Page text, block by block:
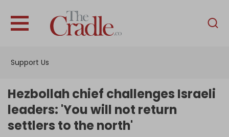
Support Us
English
Interviews
News
Hezbollah chief challenges Israeli
leaders: 'You will not return
settlers to the north'